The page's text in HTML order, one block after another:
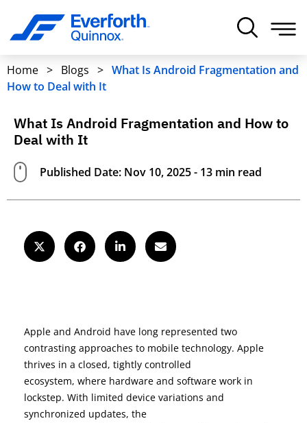
Home > Blogs > What Is Android Fragmentation and
How to Deal with It
What Is Android Fragmentation and How to
Deal with It
Published Date: Nov 10, 2025 - 13 min read
Apple and Android have long represented two
contrasting approaches to mobile technology. Apple
thrives in a closed, tightly controlled
ecosystem, where hardware and software work in
lockstep. With limited device variations and
synchronized updates, the